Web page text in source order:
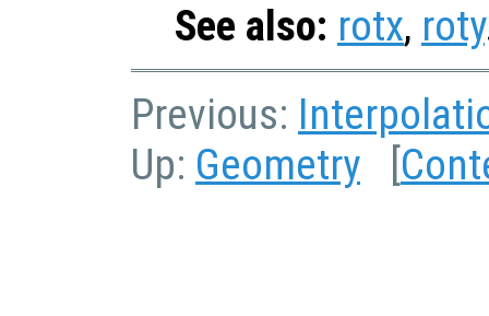
See also: rotx, roty
Previous:
Up: Geometry